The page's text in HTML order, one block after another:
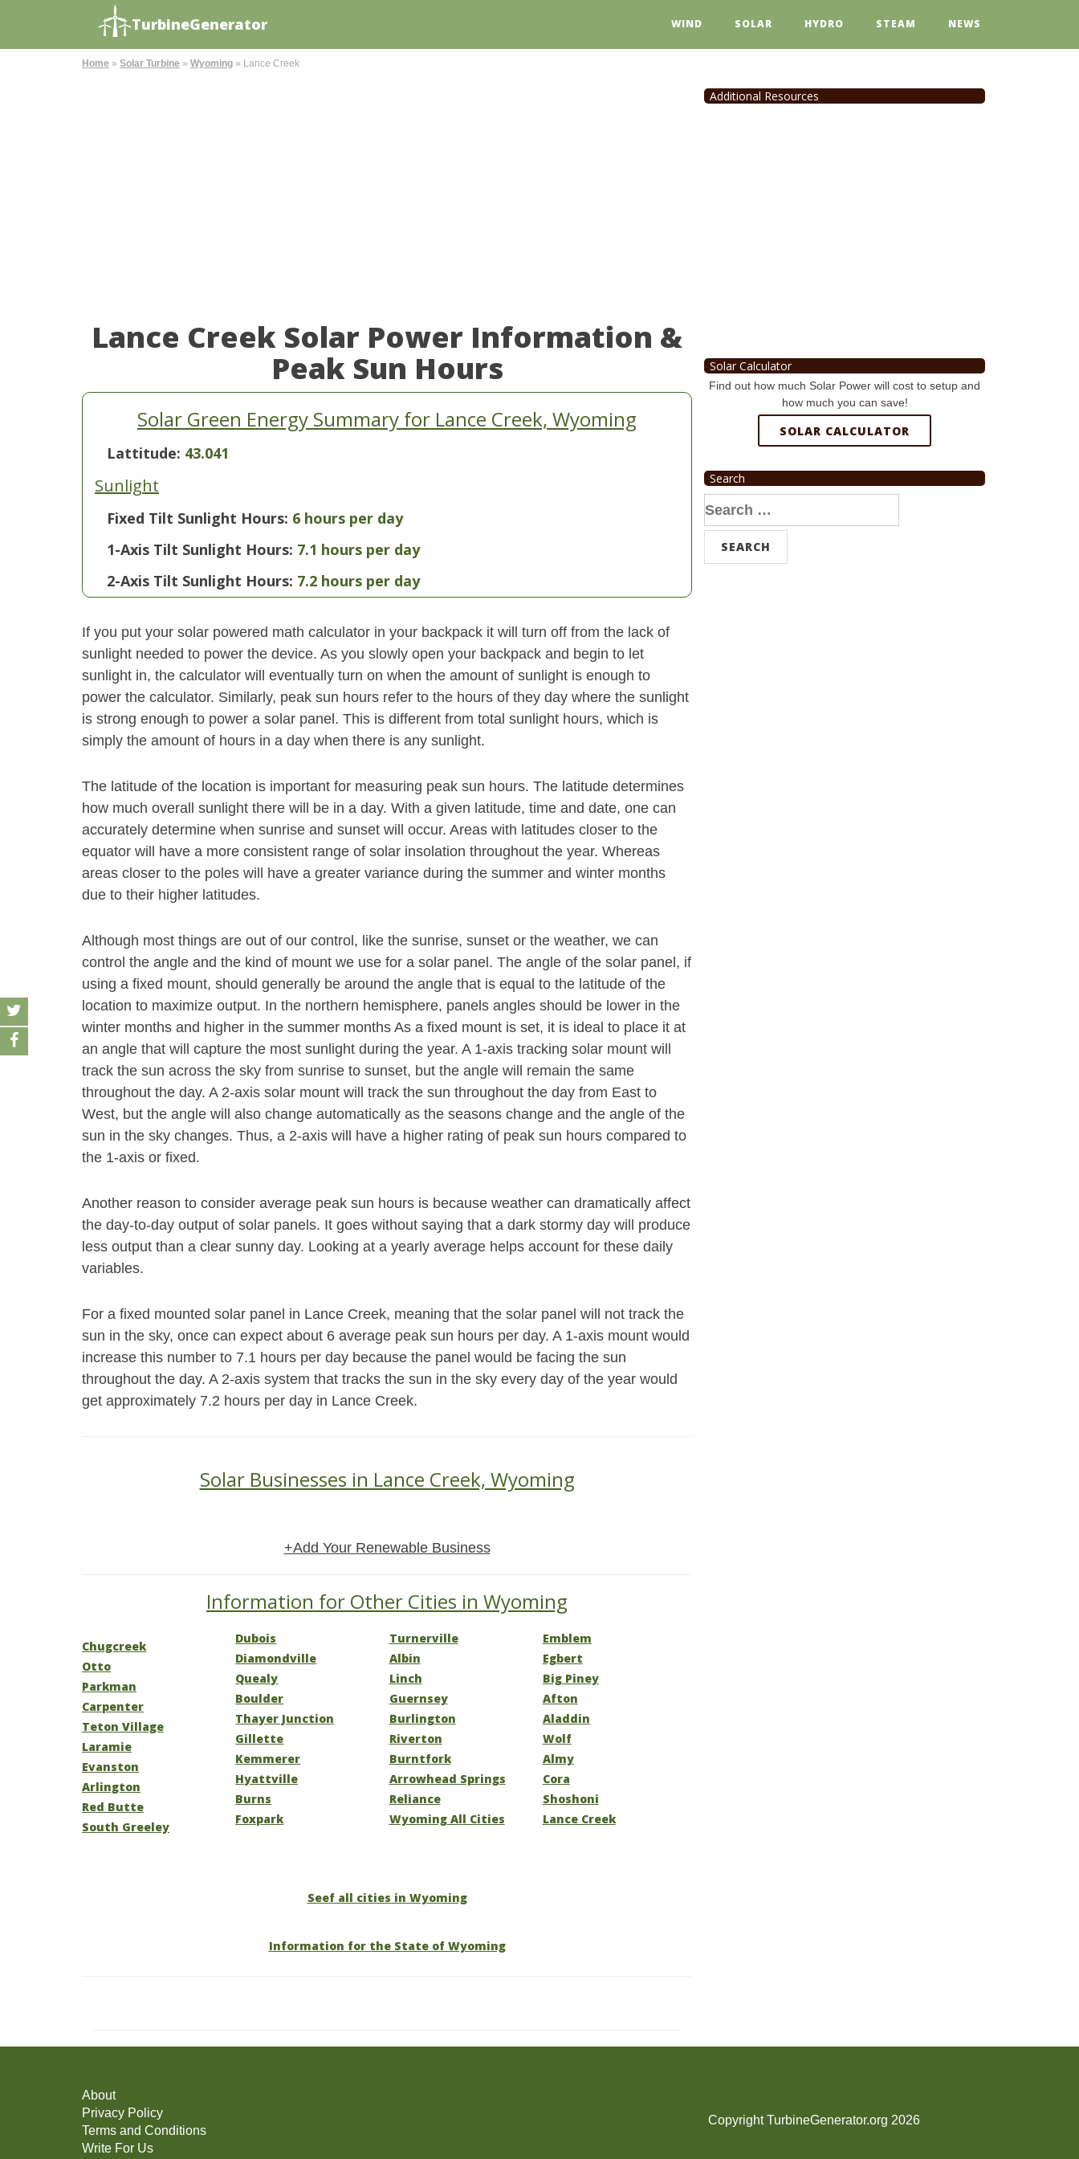
TurbineGenerator WIND SOLAR HYDRO STEAM NEWS
Home » Solar Turbine » Wyoming » Lance Creek
Lance Creek Solar Power Information &
Peak Sun Hours
Solar Green Energy Summary for Lance Creek, Wyoming
Lattitude: 43.041
Sunlight
Fixed Tilt Sunlight Hours: 6 hours per day
1-Axis Tilt Sunlight Hours: 7.1 hours per day
2-Axis Tilt Sunlight Hours: 7.2 hours per day
If you put your solar powered math calculator in your backpack it will turn off from the lack of
sunlight needed to power the device. As you slowly open your backpack and begin to let
sunlight in, the calculator will eventually turn on when the amount of sunlight is enough to
power the calculator. Similarly, peak sun hours refer to the hours of they day where the sunlight
is strong enough to power a solar panel. This is different from total sunlight hours, which is
simply the amount of hours in a day when there is any sunlight.
The latitude of the location is important for measuring peak sun hours. The latitude determines
how much overall sunlight there will be in a day. With a given latitude, time and date, one can
accurately determine when sunrise and sunset will occur. Areas with latitudes closer to the
equator will have a more consistent range of solar insolation throughout the year. Whereas
areas closer to the poles will have a greater variance during the summer and winter months
due to their higher latitudes.
Although most things are out of our control, like the sunrise, sunset or the weather, we can
control the angle and the kind of mount we use for a solar panel. The angle of the solar panel, if
using a fixed mount, should generally be around the angle that is equal to the latitude of the
location to maximize output. In the northern hemisphere, panels angles should be lower in the
winter months and higher in the summer months As a fixed mount is set, it is ideal to place it at
an angle that will capture the most sunlight during the year. A 1-axis tracking solar mount will
track the sun across the sky from sunrise to sunset, but the angle will remain the same
throughout the day. A 2-axis solar mount will track the sun throughout the day from East to
West, but the angle will also change automatically as the seasons change and the angle of the
sun in the sky changes. Thus, a 2-axis will have a higher rating of peak sun hours compared to
the 1-axis or fixed.
Another reason to consider average peak sun hours is because weather can dramatically affect
the day-to-day output of solar panels. It goes without saying that a dark stormy day will produce
less output than a clear sunny day. Looking at a yearly average helps account for these daily
variables.
For a fixed mounted solar panel in Lance Creek, meaning that the solar panel will not track the
sun in the sky, once can expect about 6 average peak sun hours per day. A 1-axis mount would
increase this number to 7.1 hours per day because the panel would be facing the sun
throughout the day. A 2-axis system that tracks the sun in the sky every day of the year would
get approximately 7.2 hours per day in Lance Creek.
Solar Businesses in Lance Creek, Wyoming
+Add Your Renewable Business
Information for Other Cities in Wyoming
Chugcreek
Otto
Parkman
Carpenter
Teton Village
Laramie
Evanston
Arlington
Red Butte
South Greeley
Dubois
Diamondville
Quealy
Boulder
Thayer Junction
Gillette
Kemmerer
Hyattville
Burns
Foxpark
Turnerville
Albin
Linch
Guernsey
Burlington
Riverton
Burntfork
Arrowhead Springs
Reliance
Wyoming All Cities
Emblem
Egbert
Big Piney
Afton
Aladdin
Wolf
Almy
Cora
Shoshoni
Lance Creek
Seef all cities in Wyoming
Information for the State of Wyoming
Additional Resources
Solar Calculator
Find out how much Solar Power will cost to setup and
how much you can save!
SOLAR CALCULATOR
Search
Search
for:
About
Privacy Policy
Terms and Conditions
Write For Us
Copyright TurbineGenerator.org 2026